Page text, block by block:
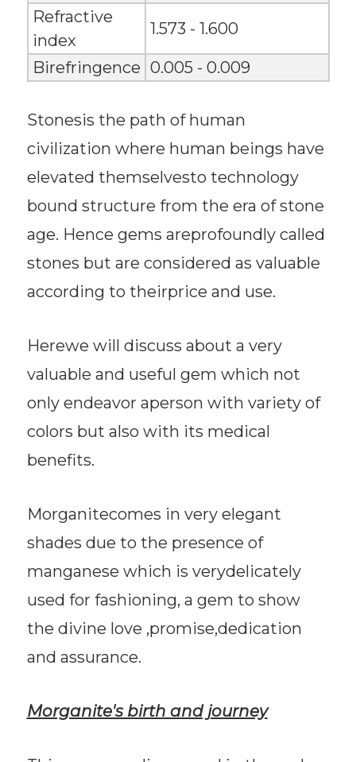
Refractive
index
1.573 - 1.600
Birefringence 0.005 - 0.009
Stonesis the path of human
civilization where human beings have
elevated themselvesto technology
bound structure from the era of stone
age. Hence gems areprofoundly called
stones but are considered as valuable
according to theirprice and use.
Herewe will discuss about a very
valuable and useful gem which not
only endeavor aperson with variety of
colors but also with its medical
benefits.
Morganitecomes in very elegant
shades due to the presence of
manganese which is verydelicately
used for fashioning, a gem to show
the divine love ,promise,dedication
and assurance.
Morganite's birth and journey